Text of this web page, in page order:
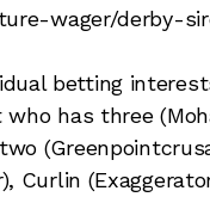
wager/derby-
betting
has three
Curlin